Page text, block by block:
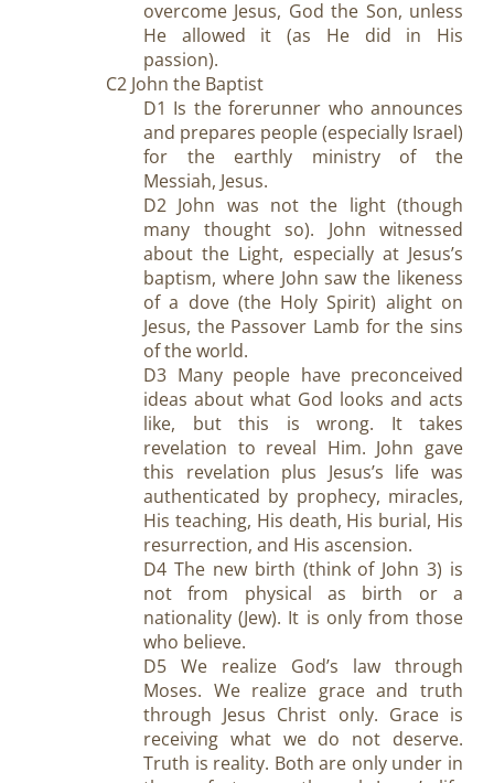
overcome Jesus, God the Son, unless
He allowed it (as He did in His
passion).
C2 John the Baptist
D1 Is the forerunner who announces
and prepares people (especially Israel)
for the earthly ministry of the
Messiah, Jesus.
D2 John was not the light (though
many thought so). John witnessed
about the Light, especially at Jesus’s
baptism, where John saw the likeness
of a dove (the Holy Spirit) alight on
Jesus, the Passover Lamb for the sins
of the world.
D3 Many people have preconceived
ideas about what God looks and acts
like, but this is wrong. It takes
revelation to reveal Him. John gave
this revelation plus Jesus’s life was
authenticated by prophecy, miracles,
His teaching, His death, His burial, His
resurrection, and His ascension.
D4 The new birth (think of John 3) is
not from physical as birth or a
nationality (Jew). It is only from those
who believe.
D5 We realize God’s law through
Moses. We realize grace and truth
through Jesus Christ only. Grace is
receiving what we do not deserve.
Truth is reality. Both are only under in